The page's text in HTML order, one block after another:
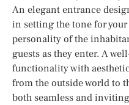
An elegant entrance
in setting the tone for
personality of the
guests as they enter. A
functionality with
from the outside world to
both seamless and